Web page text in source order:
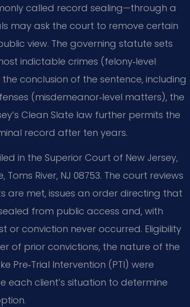
called record sealing—through a
may ask the court to remove certain
view. The governing statute sets
indictable crimes (felony‑level
conclusion of the sentence, including
(misdemeanor‑level matters), the
Clean Slate law further permits the
record after ten years.
in the Superior Court of New Jersey,
River, NJ 08753. The court reviews
are met, issues an order directing that
from public access and, with
or conviction never occurred. Eligibility
of prior convictions, the nature of the
Pre‑Trial Intervention (PTI) were
each client’s situation to determine